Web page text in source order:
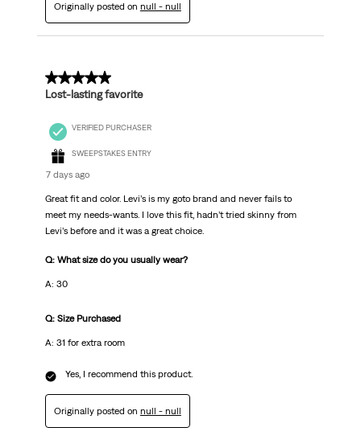
Originally posted on null - null
5 out of 5 stars.
Lost-lasting favorite
VERIFIED PURCHASER
SWEEPSTAKES ENTRY
7 days ago
Great fit and color. Levi’s is my goto brand and never fails to
meet my needs-wants. I love this fit, hadn’t tried skinny from
Levi’s before and it was a great choice.
Q: What size do you usually wear?
A: 30
Q: Size Purchased
A: 31 for extra room
Yes, I recommend this product.
Originally posted on null - null